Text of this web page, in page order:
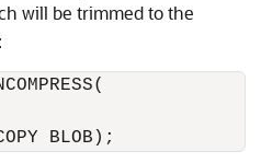
will be trimmed to the